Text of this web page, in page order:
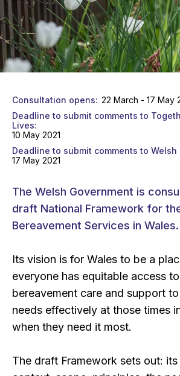
Consultation opens
22 March - 17 May
Deadline to submit comments to
Lives
10 May 2021
Deadline to submit comments to Welsh
17 May 2021
The Welsh Government is
draft National Framework for
Bereavement Services in Wales.
Its vision is for Wales to be a
everyone has equitable access
bereavement care and support
needs effectively at those times
when they need it most.
The draft Framework sets out: